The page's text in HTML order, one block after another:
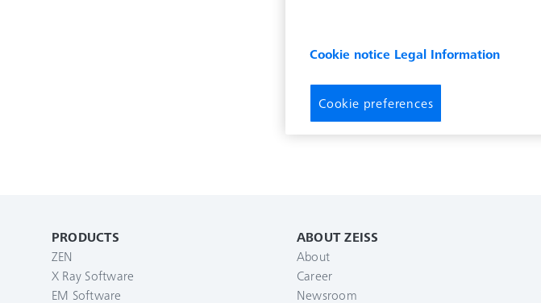
PRODUCTS
ZEN
X Ray Software
EM Software
ABOUT ZEISS
About
Career
Newsroom
Cookie notice Legal Information
Cookie preferences